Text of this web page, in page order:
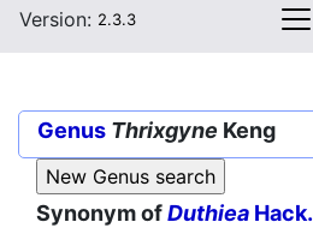
Version: 2.3.3
Genus Thrixgyne Keng
Synonym ofDuthiea Hack.